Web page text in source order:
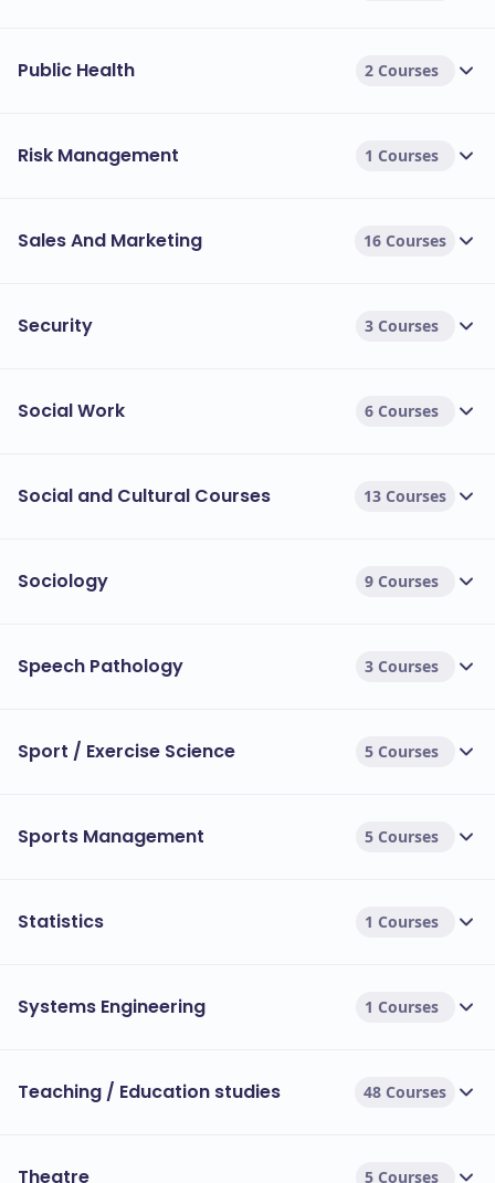
Public Health 2 Courses
Risk Management 1 Courses
Sales And Marketing 16 Courses
Security 3 Courses
Social Work 6 Courses
Social and Cultural Courses 13 Courses
Sociology 9 Courses
Speech Pathology 3 Courses
Sport / Exercise Science 5 Courses
Sports Management 5 Courses
Statistics 1 Courses
Systems Engineering 1 Courses
Teaching / Education studies 48 Courses
Theatre 5 Courses